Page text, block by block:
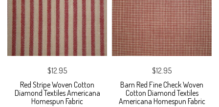
$12.95
Red Stripe Woven Cotton
Diamond Textiles Americana
Homespun Fabric
$12.95
Barn Red Fine Check Woven
Cotton Diamond Textiles
Americana Homespun Fabric